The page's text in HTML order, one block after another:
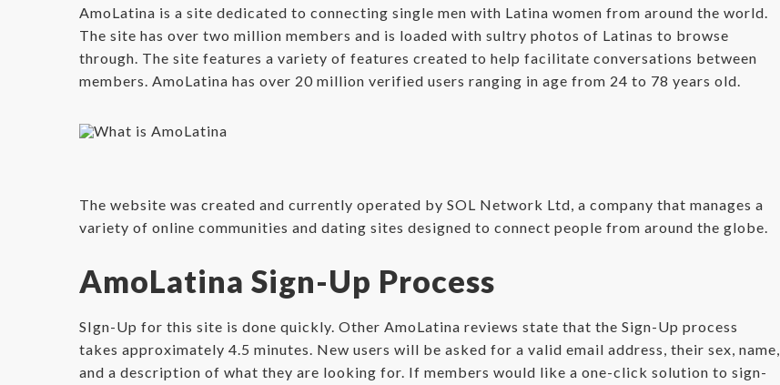
AmoLatina is a site dedicated to connecting single men with Latina women from around the world.
The site has over two million members and is loaded with sultry photos of Latinas to browse
through. The site features a variety of features created to help facilitate conversations between
members. AmoLatina has over 20 million verified users ranging in age from 24 to 78 years old.
The website was created and currently operated by SOL Network Ltd, a company that manages a
variety of online communities and dating sites designed to connect people from around the globe.
AmoLatina Sign-Up Process
SIgn-Up for this site is done quickly. Other AmoLatina reviews state that the Sign-Up process
takes approximately 4.5 minutes. New users will be asked for a valid email address, their sex, name,
and a description of what they are looking for. If members would like a one-click solution to sign-